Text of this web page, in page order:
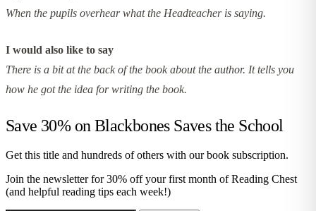
When the pupils overhear what the Headteacher is saying.
I would also like to say
There is a bit at the back of the book about the author. It tells you
how he got the idea for writing the book.
Save 30% on Blackbones Saves the School
Get this title and hundreds of others with our book subscription.
Join the newsletter for 30% off your first month of Reading Chest
(and helpful reading tips each week!)